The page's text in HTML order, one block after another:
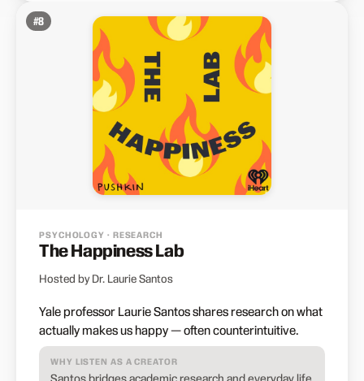
#8
PSYCHOLOGY · RESEARCH
The Happiness Lab
Hosted by Dr. Laurie Santos
Yale professor Laurie Santos shares research on what
actually makes us happy — often counterintuitive.
WHY LISTEN AS A CREATOR
Santos bridges academic research and everyday life